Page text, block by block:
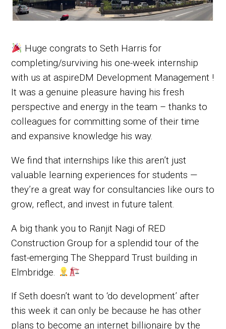
Huge congrats to Seth Harris for
completing/surviving his one-week internship
with us at aspireDM Development Management !
It was a genuine pleasure having his fresh
perspective and energy in the team – thanks to
colleagues for committing some of their time
and expansive knowledge his way.
We find that internships like this aren’t just
valuable learning experiences for students —
they’re a great way for consultancies like ours to
grow, reflect, and invest in future talent.
A big thank you to Ranjit Nagi of RED
Construction Group for a splendid tour of the
fast-emerging The Sheppard Trust building in
Elmbridge.
If Seth doesn’t want to ‘do development’ after
this week it can only be because he has other
plans to become an internet billionaire by the